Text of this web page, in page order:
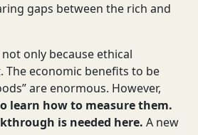
gaps between the rich and
only because ethical
The economic benefits to be
are enormous. However,
learn how to measure them.
is needed here. A new